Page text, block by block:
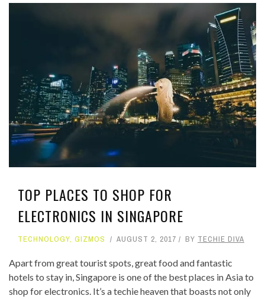
TOP PLACES TO SHOP FOR
ELECTRONICS IN SINGAPORE
TECHNOLOGY, GIZMOS AUGUST 2, 2017 BY TECHIE DIVA
Apart from great tourist spots, great food and fantastic
hotels to stay in, Singapore is one of the best places in Asia to
shop for electronics. It’s a techie heaven that boasts not only